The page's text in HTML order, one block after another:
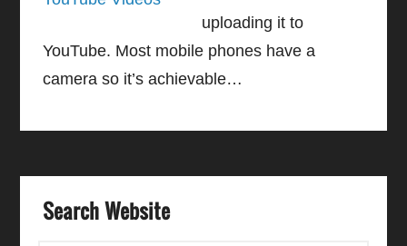
uploading it to
YouTube. Most mobile phones have a
camera so it’s achievable…
Search Website